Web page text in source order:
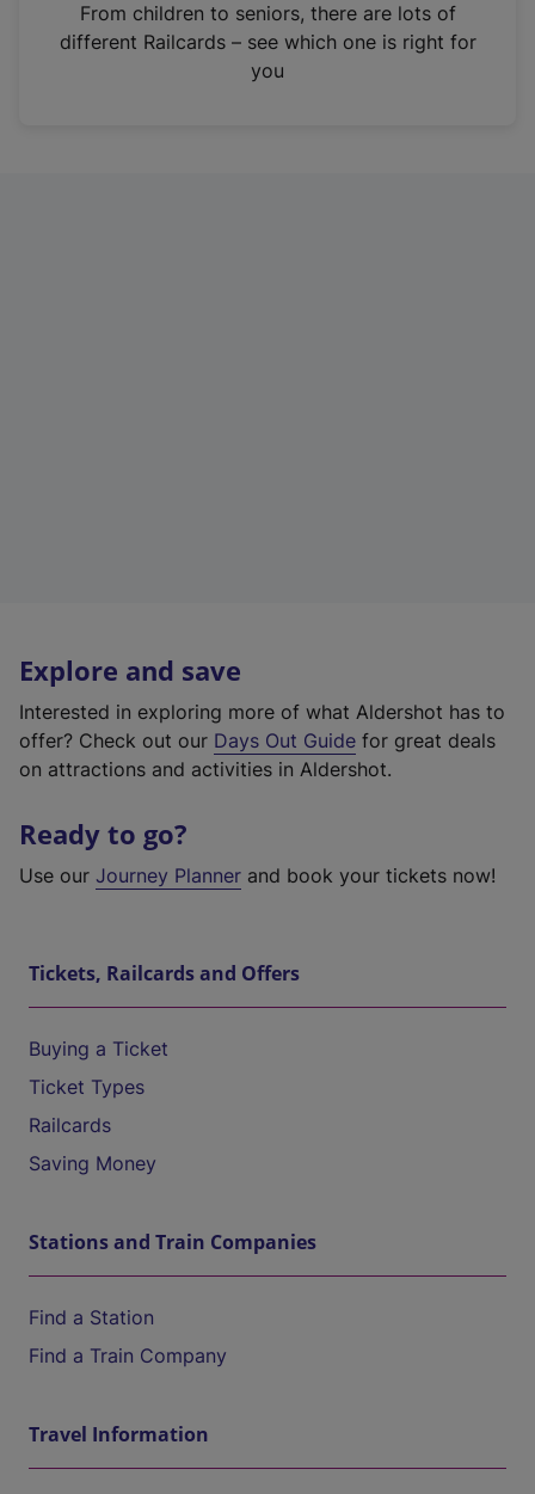
n
From children to seniors, there are lots of
different Railcards – see which one is right for
you
Explore and save
Interested in exploring more of what Aldershot has to
offer? Check out our Days Out Guide for great deals
on attractions and activities in Aldershot.
Ready to go?
Use our Journey Planner and book your tickets now!
Tickets, Railcards and Offers
Buying a Ticket
Ticket Types
Railcards
Saving Money
Stations and Train Companies
Find a Station
Find a Train Company
Travel Information